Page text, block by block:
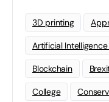
3D printing
Artificial Intelligence
Blockchain
College